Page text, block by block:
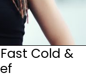
Cold &